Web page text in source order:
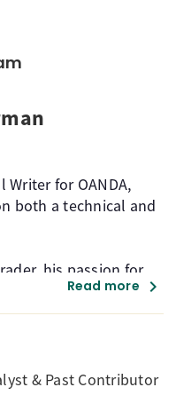
Writer for OANDA,
both a technical and
his passion for
analysis across a
instruments.
Read more chevron_right
& Past Contributor